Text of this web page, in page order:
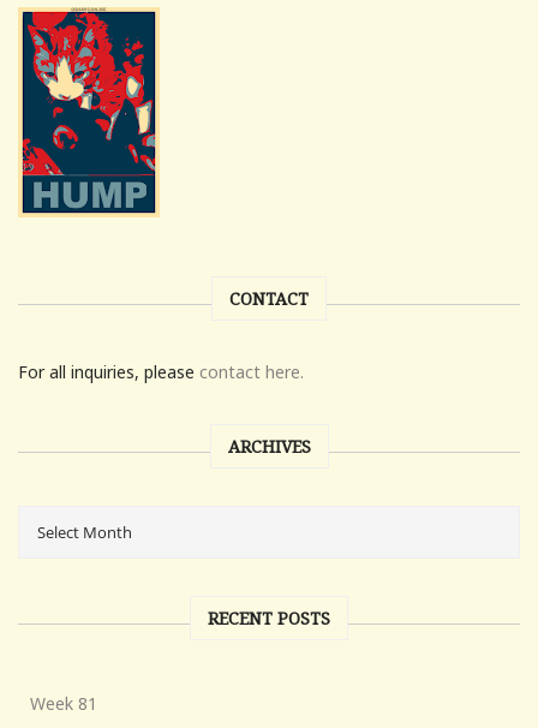
CONTACT
For all inquiries, please contact here.
ARCHIVES
RECENT POSTS
Week 81